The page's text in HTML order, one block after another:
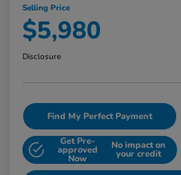
Selling Price
$5,980
Disclosure
Find My Perfect Payment
Get Pre-
approved
Now
No impact on
your credit